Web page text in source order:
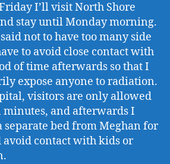
I’ll visit North Shore
stay until Monday morning.
not to have too many side
to avoid close contact with
of time afterwards so that I
expose anyone to radiation.
visitors are only allowed
minutes, and afterwards I
separate bed from Meghan for
contact with kids or